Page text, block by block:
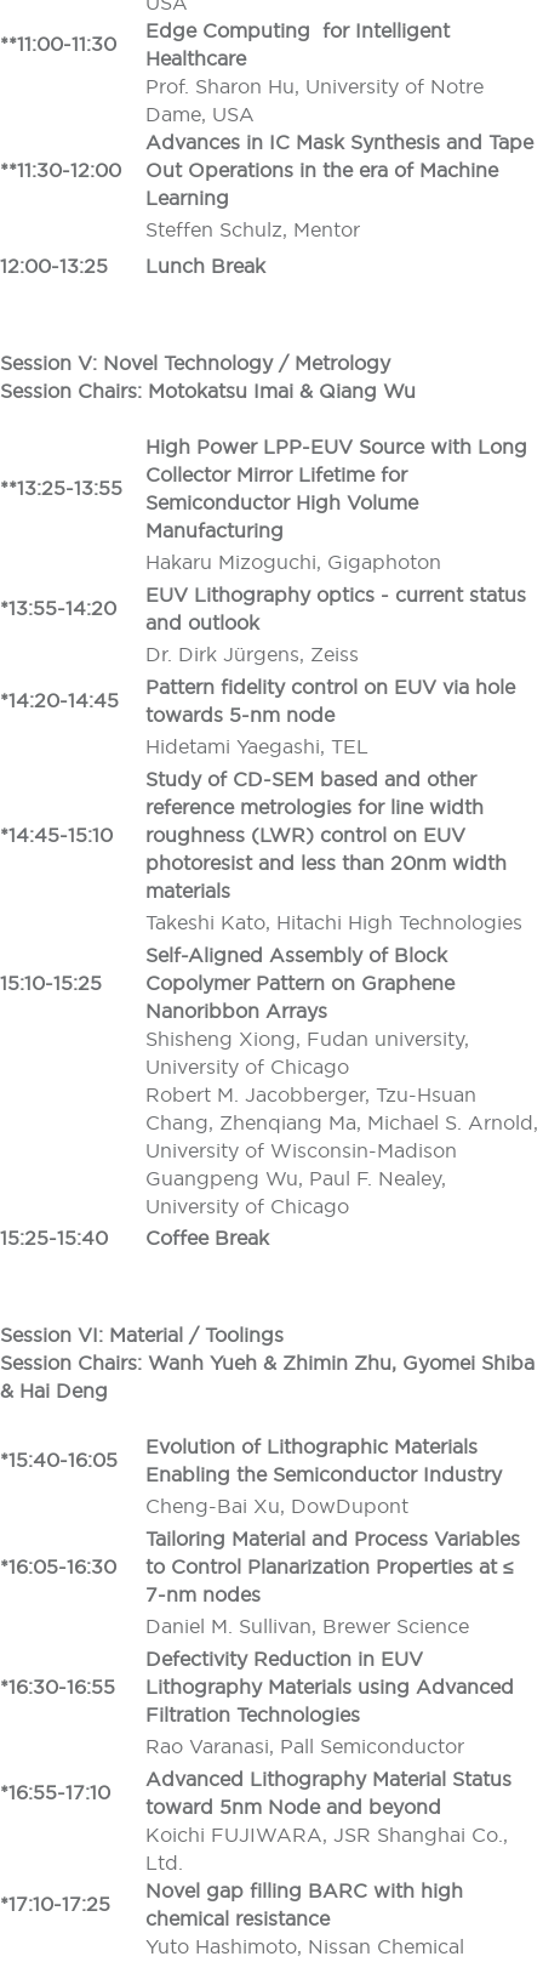
**11:00-11:30
Edge Computing for Intelligent
Healthcare
Prof. Sharon Hu, University of Notre
Dame, USA
**11:30-12:00
Advances in IC Mask Synthesis and Tape
Out Operations in the era of Machine
Learning
Steffen Schulz, Mentor
12:00-13:25
Lunch Break
Session V: Novel Technology / Metrology
Session Chairs: Motokatsu Imai & Qiang Wu
**13:25-13:55
High Power LPP-EUV Source with Long
Collector Mirror Lifetime for
Semiconductor High Volume
Manufacturing
Hakaru Mizoguchi, Gigaphoton
*13:55-14:20
EUV Lithography optics - current status
and outlook
Dr. Dirk Jürgens, Zeiss
*14:20-14:45
Pattern fidelity control on EUV via hole
towards 5-nm node
Hidetami Yaegashi, TEL
*14:45-15:10
Study of CD-SEM based and other
reference metrologies for line width
roughness (LWR) control on EUV
photoresist and less than 20nm width
materials
Takeshi Kato, Hitachi High Technologies
15:10-15:25
Self-Aligned Assembly of Block
Copolymer Pattern on Graphene
Nanoribbon Arrays
Shisheng Xiong, Fudan university,
University of Chicago
Robert M. Jacobberger, Tzu-Hsuan
Chang, Zhenqiang Ma, Michael S. Arnold,
University of Wisconsin-Madison
Guangpeng Wu, Paul F. Nealey,
University of Chicago
15:25-15:40
Coffee Break
Session VI: Material / Toolings
Session Chairs: Wanh Yueh & Zhimin Zhu, Gyomei Shiba
& Hai Deng
*15:40-16:05
Evolution of Lithographic Materials
Enabling the Semiconductor Industry
Cheng-Bai Xu, DowDupont
*16:05-16:30
Tailoring Material and Process Variables
to Control Planarization Properties at ≤
7-nm nodes
Daniel M. Sullivan, Brewer Science
*16:30-16:55
Defectivity Reduction in EUV
Lithography Materials using Advanced
Filtration Technologies
Rao Varanasi, Pall Semiconductor
*16:55-17:10
Advanced Lithography Material Status
toward 5nm Node and beyond
Koichi FUJIWARA, JSR Shanghai Co.,
Ltd.
*17:10-17:25
Novel gap filling BARC with high
chemical resistance
Yuto Hashimoto, Nissan Chemical